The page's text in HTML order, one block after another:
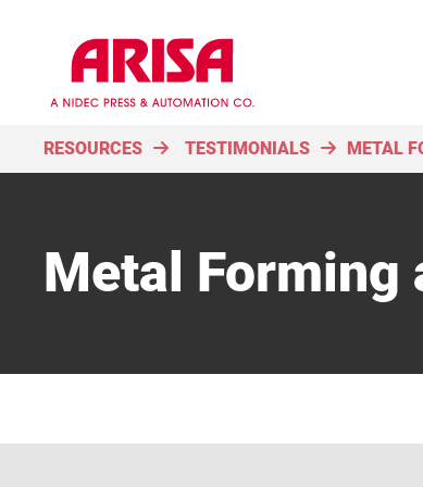
RESOURCES TESTIMONIALS METAL
Metal Forming